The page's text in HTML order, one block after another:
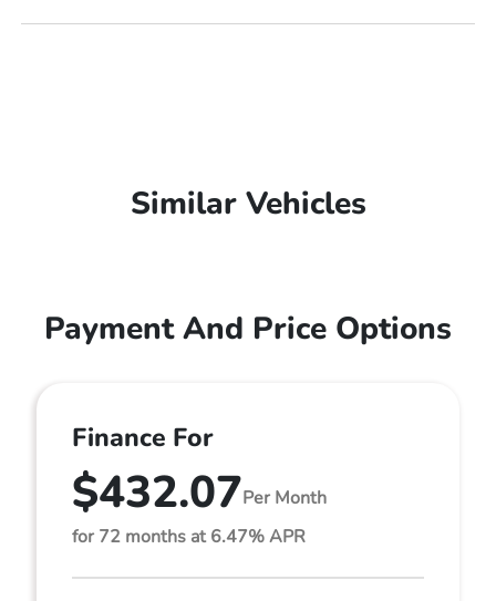
Similar Vehicles
Payment And Price Options
Finance For
$432.07Per Month
for 72 months at 6.47% APR